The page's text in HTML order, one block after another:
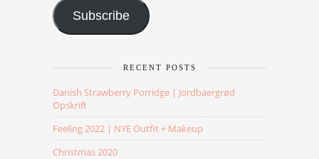
Subscribe
RECENT POSTS
Danish Strawberry Porridge | Jordbaergrød
Opskrift
Feeling 2022 | NYE Outfit + Makeup
Christmas 2020